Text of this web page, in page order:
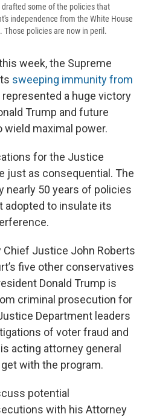
some of the policies that
independence from the White House
policies are now in peril.
week, the Supreme
sweeping immunity from
represented a huge victory
Trump and future
maximal power.
for the Justice
just as consequential. The
nearly 50 years of policies
adopted to insulate its
Chief Justice John Roberts
five other conservatives
Donald Trump is
criminal prosecution for
Department leaders
of voter fraud and
acting attorney general
with the program.
potential
with his Attorney